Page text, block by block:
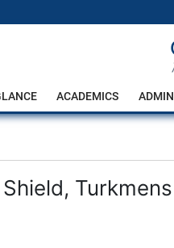
ACADEMICS